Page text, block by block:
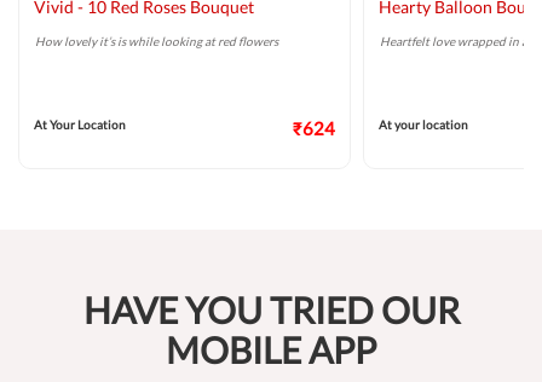
Vivid - 10 Red Roses Bouquet
How lovely it’s is while looking at red flowers
At Your Location ₹624
Hearty Balloon
Heartfelt love wrapped in a
At your location
HAVE YOU TRIED OUR
MOBILE APP